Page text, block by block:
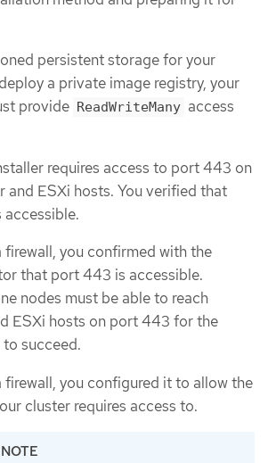
persistent storage for your
a private image registry, your
provide ReadWriteMany access
requires access to port 443 on
and ESXi hosts. You verified that
firewall, you confirmed with the
that port 443 is accessible.
nodes must be able to reach
ESXi hosts on port 443 for the
succeed.
firewall, you configured it to allow the
cluster requires access to.